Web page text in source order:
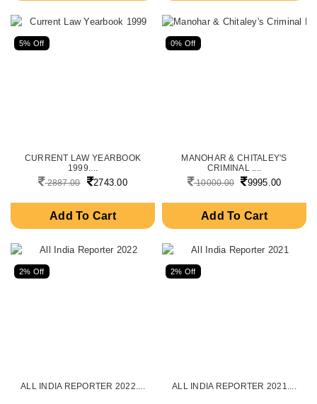
5% Off
CURRENT LAW YEARBOOK
1999....
2887.00
2743.00
Add To Cart
0% Off
MANOHAR & CHITALEY'S
CRIMINAL ....
10000.00
9995.00
Add To Cart
2% Off
ALL INDIA REPORTER 2022....
2% Off
ALL INDIA REPORTER 2021....